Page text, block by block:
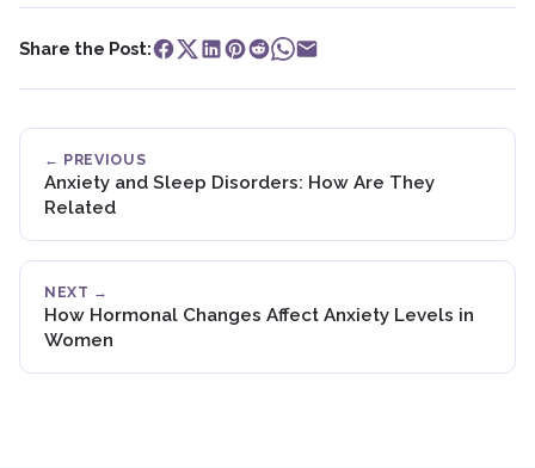
Share the Post:
← PREVIOUS
Anxiety and Sleep Disorders: How Are They
Related
NEXT →
How Hormonal Changes Affect Anxiety Levels in
Women